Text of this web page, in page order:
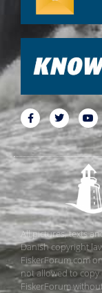
All pictures, texts
Danish copyright
FiskerForum.com
not allowed to
FiskerForum